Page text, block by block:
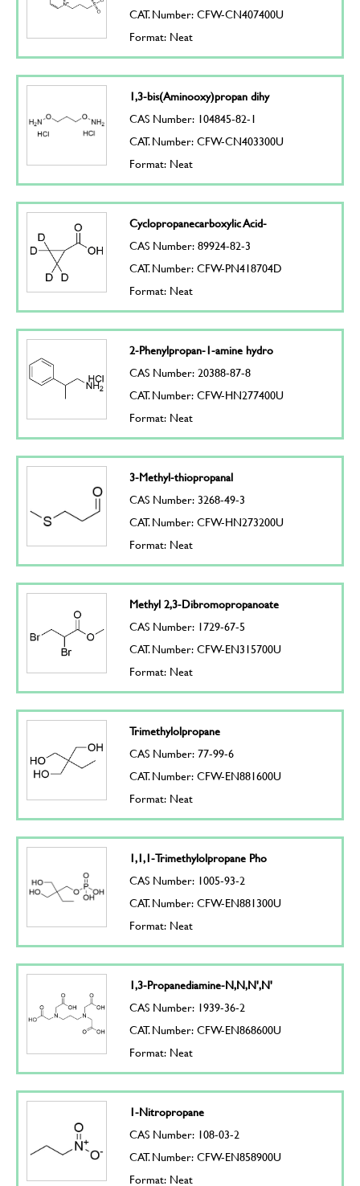
CAT. Number: CFW-CN407400U
Format: Neat
1,3-bis(Aminooxy)propan dihy
CAS Number: 104845-82-1
CAT. Number: CFW-CN403300U
Format: Neat
Cyclopropanecarboxylic Acid-
CAS Number: 89924-82-3
CAT. Number: CFW-PN418704D
Format: Neat
2-Phenylpropan-1-amine hydro
CAS Number: 20388-87-8
CAT. Number: CFW-HN277400U
Format: Neat
3-Methyl-thiopropanal
CAS Number: 3268-49-3
CAT. Number: CFW-HN273200U
Format: Neat
Methyl 2,3-Dibromopropanoate
CAS Number: 1729-67-5
CAT. Number: CFW-EN315700U
Format: Neat
Trimethylolpropane
CAS Number: 77-99-6
CAT. Number: CFW-EN881600U
Format: Neat
1,1,1-Trimethylolpropane Pho
CAS Number: 1005-93-2
CAT. Number: CFW-EN881300U
Format: Neat
1,3-Propanediamine-N,N,N',N'
CAS Number: 1939-36-2
CAT. Number: CFW-EN868600U
Format: Neat
1-Nitropropane
CAS Number: 108-03-2
CAT. Number: CFW-EN858900U
Format: Neat